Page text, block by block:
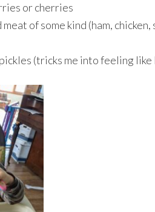
or cherries
of some kind (ham,
(tricks me into feeling like